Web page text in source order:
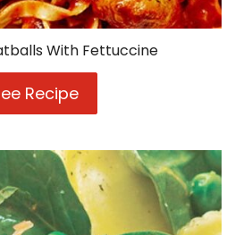
With Fettuccine
Recipe
Meatballs
Fettuccine